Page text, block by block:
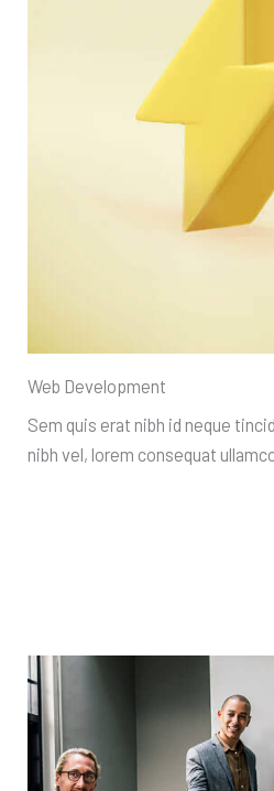
Web Development
Sem quis erat nibh id neque
nibh vel, lorem consequat